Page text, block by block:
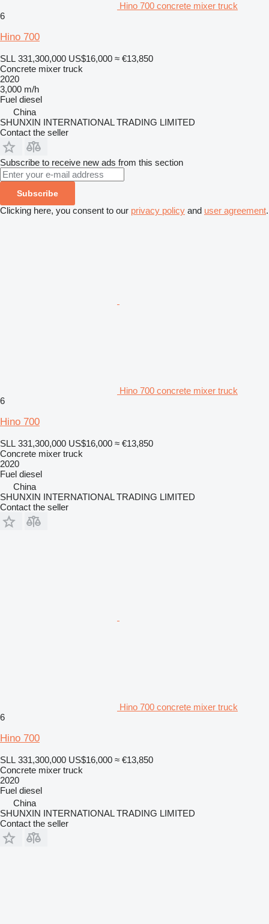
Hino 700 concrete mixer truck
6
Hino 700
SLL 331,300,000 US$16,000 ≈ €13,850
Concrete mixer truck
2020
3,000 m/h
Fuel diesel
China
SHUNXIN INTERNATIONAL TRADING LIMITED
Contact the seller
Subscribe to receive new ads from this section
Subscribe
Clicking here, you consent to our privacy policy and user agreement.
Hino 700 concrete mixer truck
6
Hino 700
SLL 331,300,000 US$16,000 ≈ €13,850
Concrete mixer truck
2020
Fuel diesel
China
SHUNXIN INTERNATIONAL TRADING LIMITED
Contact the seller
Hino 700 concrete mixer truck
6
Hino 700
SLL 331,300,000 US$16,000 ≈ €13,850
Concrete mixer truck
2020
Fuel diesel
China
SHUNXIN INTERNATIONAL TRADING LIMITED
Contact the seller